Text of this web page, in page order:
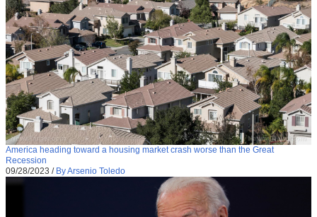
America heading toward a housing market crash worse than the Great
Recession
09/28/2023 / By Arsenio Toledo